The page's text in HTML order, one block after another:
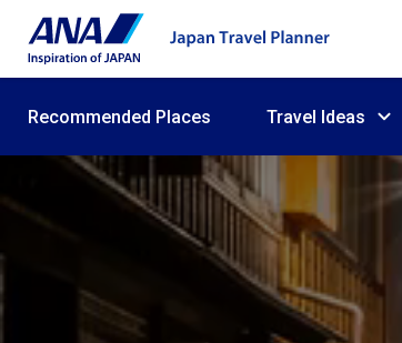
Recommended Places Travel Ideas